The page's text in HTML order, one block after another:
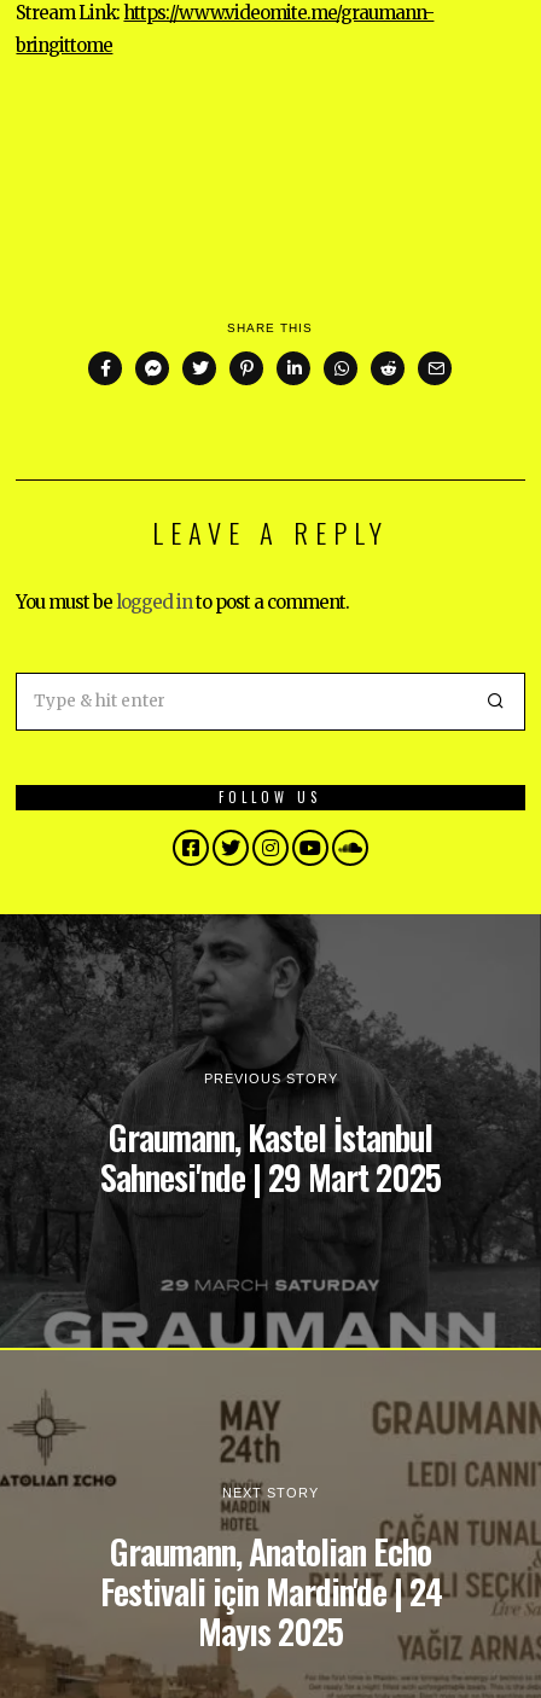
Stream Link: https://www.videomite.me/graumann-
bringittome
SHARE THIS
LEAVE A REPLY
You must belogged into post a comment.
FOLLOW US
Facebook
TwitterInstagram
YouTubeSoundCloud
PREVIOUS STORY
Graumann, Kastel İstanbul
Sahnesi'nde | 29 Mart 2025
NEXT STORY
Graumann, Anatolian Echo
Festivali için Mardin'de | 24
Mayıs 2025